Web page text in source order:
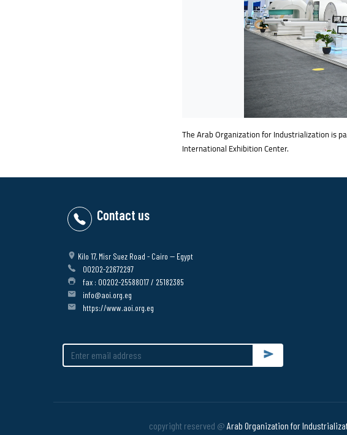
The Arab Organization for Industrialization is
International Exhibition Center.
Contact us
Kilo 17, Misr Suez Road - Cairo -- Egypt
00202-22672297
fax : 00202-25588017 / 25182385
info@aoi.org.eg
https://www.aoi.org.eg
Submit
copyright reserved @ Arab Organization for